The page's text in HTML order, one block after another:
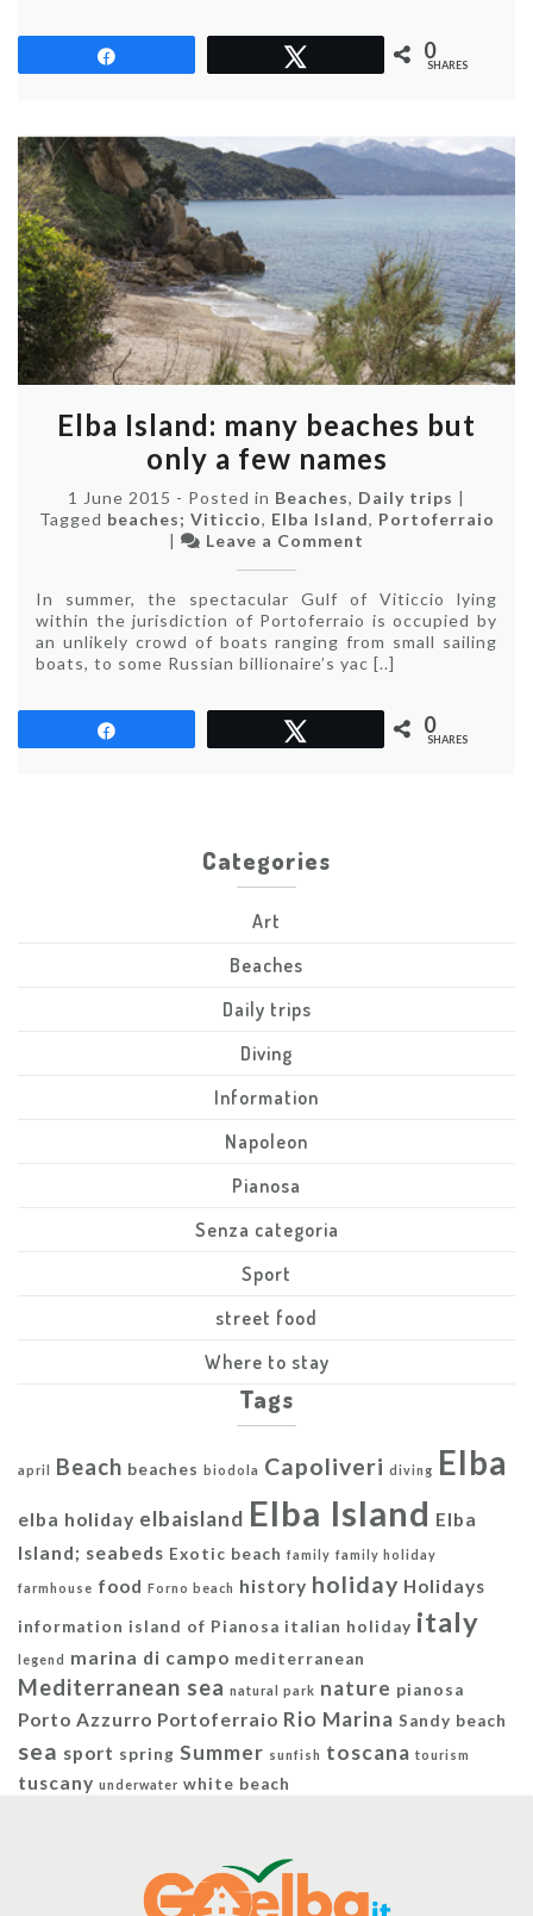
0
SHARES
Elba Island: many beaches but
only a few names
1 June 2015 - Posted in Beaches, Daily trips |
Tagged beaches; Viticcio, Elba Island, Portoferraio
|
Leave a Comment
many
beaches
but
only
few
names
In summer, the spectacular Gulf of Viticcio lying
within the jurisdiction of Portoferraio is occupied by
an unlikely crowd of boats ranging from small sailing
boats, to some Russian billionaire’s yac [..]
0
SHARES
Categories
Art
Beaches
Daily trips
Diving
Information
Napoleon
Pianosa
Senza categoria
Sport
street food
Where to stay
Tags
april Beach beaches biodola Capoliveri diving Elba
elba holiday elbaisland Elba Island Elba
Island; seabeds Exotic beach family family holiday
farmhouse food Forno beach history holiday Holidays
information island of Pianosa italian holiday italy
legend marina di campo mediterranean
Mediterranean sea natural park nature pianosa
Porto Azzurro Portoferraio Rio Marina Sandy beach
sea sport spring Summer sunfish toscana tourism
tuscany underwater white beach